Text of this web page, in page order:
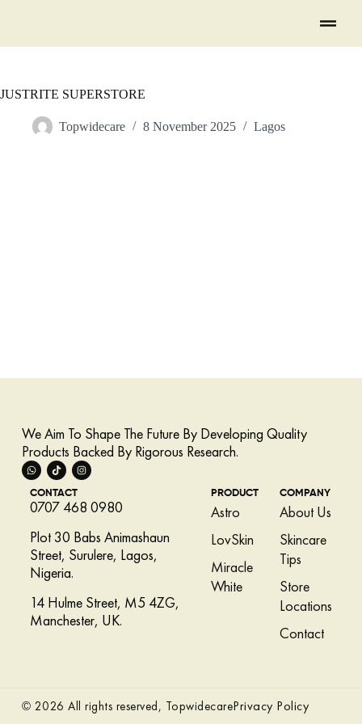
JUSTRITE SUPERSTORE
Topwidecare 8 November 2025 Lagos
We Aim To Shape The Future By Developing Quality
Products Backed By Rigorous Research.
CONTACT
0707 468 0980
Plot 30 Babs Animashaun
Street, Surulere, Lagos,
Nigeria.
14 Hulme Street, M5 4ZG,
Manchester, UK.
PRODUCT
Astro
LovSkin
Miracle
White
COMPANY
About Us
Skincare
Tips
Store
Locations
Contact
© 2026 All rights reserved, TopwidecarePrivacy Policy